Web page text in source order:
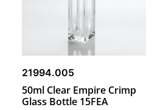
21994.005
50ml Clear Empire Crimp
Glass Bottle 15FEA